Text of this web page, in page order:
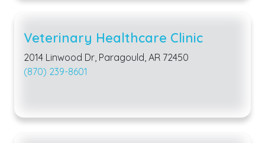
Veterinary Healthcare Clinic
2014 Linwood Dr, Paragould, AR 72450
(870) 239-8601